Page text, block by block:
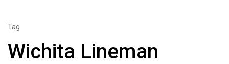
Tag
Wichita Lineman